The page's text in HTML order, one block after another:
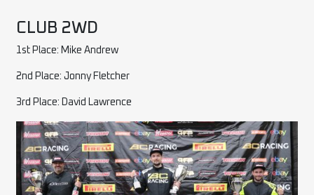
CLUB 2WD
1st Place: Mike Andrew
2nd Place: Jonny Fletcher
3rd Place: David Lawrence